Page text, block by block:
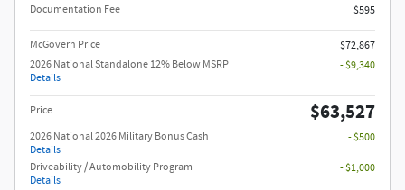
Documentation Fee
$595
McGovern Price
$72,867
2026 National Standalone 12% Below MSRP
Details
- $9,340
Price $63,527
2026 National 2026 Military Bonus Cash
Details
- $500
Driveability / Automobility Program
Details
- $1,000